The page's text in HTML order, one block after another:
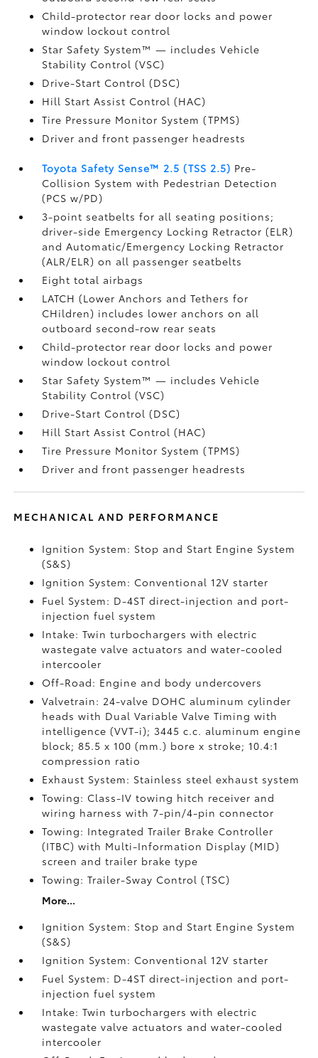
Child-protector rear door locks and power
window lockout control
Star Safety System™ — includes Vehicle
Stability Control (VSC)
Drive-Start Control (DSC)
Hill Start Assist Control (HAC)
Tire Pressure Monitor System (TPMS)
Driver and front passenger headrests
Toyota Safety Sense™ 2.5 (TSS 2.5) Pre-
Collision System with Pedestrian Detection
(PCS w/PD)
3-point seatbelts for all seating positions;
driver-side Emergency Locking Retractor (ELR)
and Automatic/Emergency Locking Retractor
(ALR/ELR) on all passenger seatbelts
Eight total airbags
LATCH (Lower Anchors and Tethers for
CHildren) includes lower anchors on all
outboard second-row rear seats
Child-protector rear door locks and power
window lockout control
Star Safety System™ — includes Vehicle
Stability Control (VSC)
Drive-Start Control (DSC)
Hill Start Assist Control (HAC)
Tire Pressure Monitor System (TPMS)
Driver and front passenger headrests
MECHANICAL AND PERFORMANCE
Ignition System: Stop and Start Engine System
(S&S)
Ignition System: Conventional 12V starter
Fuel System: D-4ST direct-injection and port-
injection fuel system
Intake: Twin turbochargers with electric
wastegate valve actuators and water-cooled
intercooler
Off-Road: Engine and body undercovers
Valvetrain: 24-valve DOHC aluminum cylinder
heads with Dual Variable Valve Timing with
intelligence (VVT-i); 3445 c.c. aluminum engine
block; 85.5 x 100 (mm.) bore x stroke; 10.4:1
compression ratio
Exhaust System: Stainless steel exhaust system
Towing: Class-IV towing hitch receiver and
wiring harness with 7-pin/4-pin connector
Towing: Integrated Trailer Brake Controller
(ITBC)with Multi-Information Display (MID)
screen and trailer brake type
Towing: Trailer-Sway Control (TSC)
More...
Ignition System: Stop and Start Engine System
(S&S)
Ignition System: Conventional 12V starter
Fuel System: D-4ST direct-injection and port-
injection fuel system
Intake: Twin turbochargers with electric
wastegate valve actuators and water-cooled
intercooler